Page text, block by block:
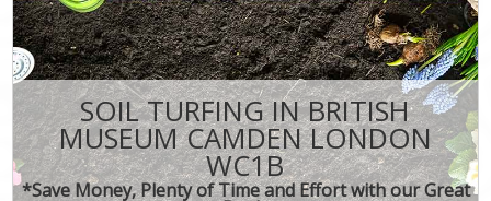
SOIL TURFING IN BRITISH
MUSEUM CAMDEN LONDON
WC1B
*Save Money, Plenty of Time and Effort with our Great
CONTACT